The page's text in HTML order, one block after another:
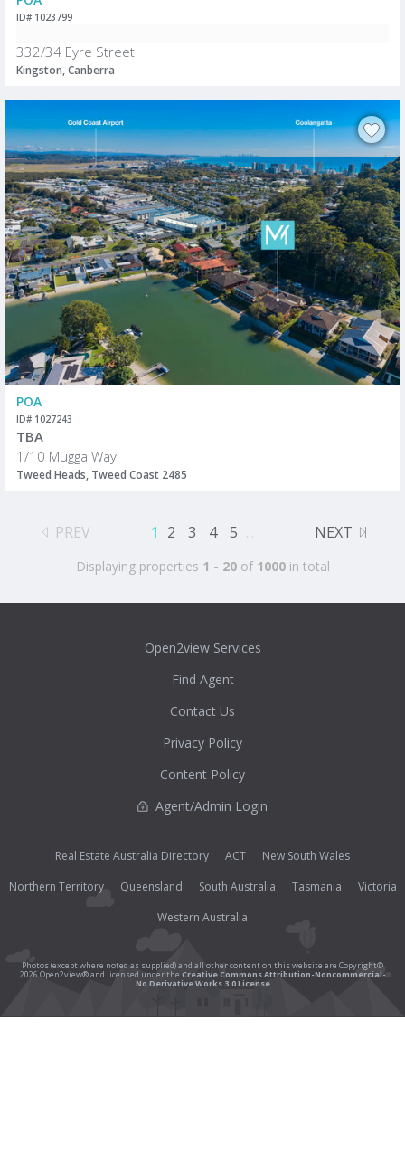
ID# 1023799
332/34 Eyre Street
Kingston, Canberra
POA
ID# 1027243
TBA
1/10 Mugga Way
Tweed Heads, Tweed Coast 2485
PREV 1 2 3 4 5 ... NEXT
Displaying properties 1 - 20of 1000in total
Open2view Services
Find Agent
Contact Us
Privacy Policy
Content Policy
Agent/Admin Login
Real Estate Australia Directory ACT
New South Wales
Northern Territory
Queensland South Australia Tasmania
Victoria
Western Australia
Photos (except where noted as supplied) and all other content on this website are Copyright©
2026 Open2view® and licensed under the Creative Commons Attribution-Noncommercial-
No Derivative Works 3.0 License